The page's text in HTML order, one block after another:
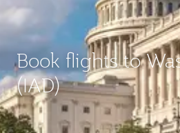
Book flights to
(IAD)